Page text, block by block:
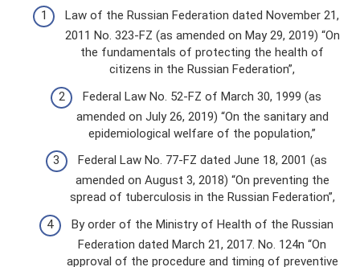
Law of the Russian Federation dated November 21,
2011 No. 323-FZ (as amended on May 29, 2019) “On
the fundamentals of protecting the health of
citizens in the Russian Federation”,
Federal Law No. 52-FZ of March 30, 1999 (as
amended on July 26, 2019) “On the sanitary and
epidemiological welfare of the population,”
Federal Law No. 77-FZ dated June 18, 2001 (as
amended on August 3, 2018) “On preventing the
spread of tuberculosis in the Russian Federation”,
By order of the Ministry of Health of the Russian
Federation dated March 21, 2017. No. 124n “On
approval of the procedure and timing of preventive